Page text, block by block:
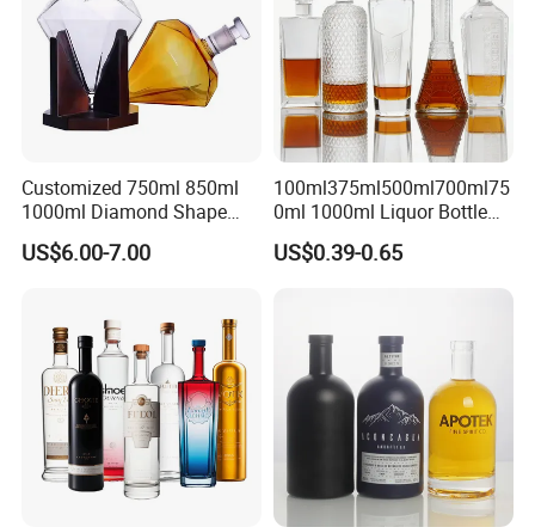
Customized 750ml 850ml
1000ml Diamond Shape
Bottle for Liquor Spirit Glass
Bottle
US$6.00-7.00
100ml375ml500ml700ml75
0ml 1000ml Liquor Bottle
Custom Printing Frosted
Whiskey Rum Tequila
Cork Stopper Guala Cap
US$0.39-0.65